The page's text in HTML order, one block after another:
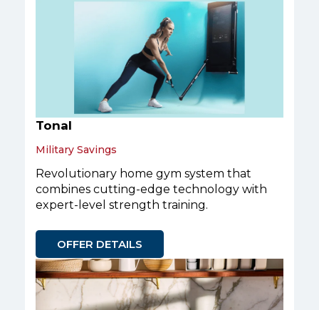
Tonal
Military Savings
Revolutionary home gym system that
combines cutting-edge technology with
expert-level strength training.
OFFER DETAILS